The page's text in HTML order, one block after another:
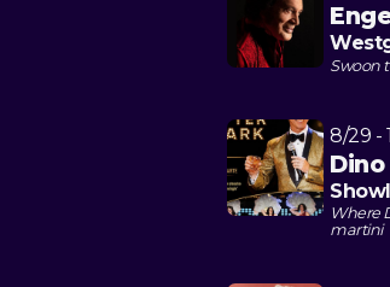
Swoon
8/29 -
Where
martini